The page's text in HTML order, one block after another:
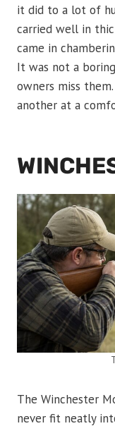
it did to a lot of
carried well in
came in
It was not a
owners miss
another at a
The Winchester
never fit neatly